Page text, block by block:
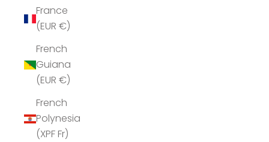
France
(EUR €)
French
Guiana
(EUR €)
French
Polynesia
(XPF Fr)